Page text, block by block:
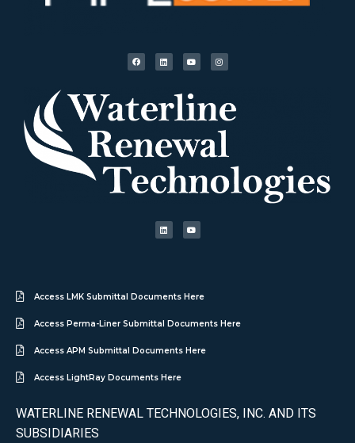
Access LMK Submittal Documents Here
Access Perma-Liner Submittal Documents Here
Access APM Submittal Documents Here
Access LightRay Documents Here
WATERLINE RENEWAL TECHNOLOGIES, INC. AND ITS
SUBSIDIARIES